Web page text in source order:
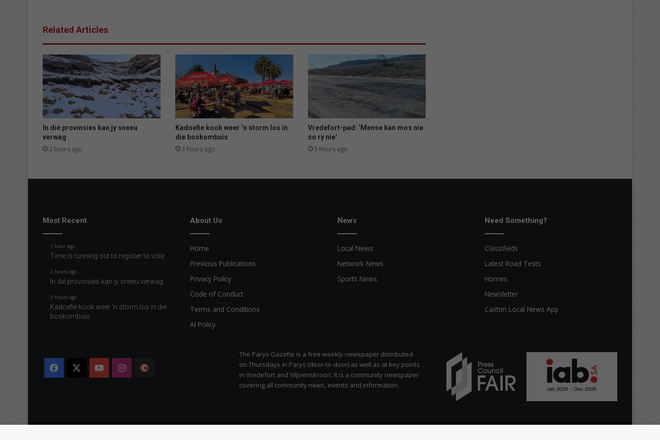
f
i
r
m
e
d
n
P
a
r
y
t
h
l
a
r
p
l
Related Articles
In dié provinsies kan jy sneeu
verwag
2 hours ago
Kadoefie kook weer ‘n storm los in
die boskombuis
3 hours ago
Vredefort-pad: ‘Mense kan mos nie
so ry nie’
5 hours ago
Most Recent
1 hour ago
Time is running out to register to vote
2 hours ago
In dié provinsies kan jy sneeu verwag
3 hours ago
Kadoefie kook weer ‘n storm los in die
boskombuis
About Us
Home
Previous Publications
Privacy Policy
Code of Conduct
Terms and Conditions
AI Policy
News
Local News
Network News
Sports News
Need Something?
Classifieds
Latest Road Tests
Homes
Newsletter
Caxton Local News App
Facebook YouTubeInstagram
The Parys Gazette is a free weekly newspaper distributed
on Thursdays in Parys (door-to-door) as well as at key points
in Vredefort and Viljoenskroon. It is a community newspaper
covering all community news, events and information.